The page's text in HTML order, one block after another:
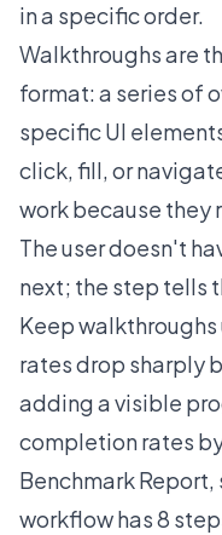
in a specific order.
Walkthroughs are
format: a series of
specific UI
click, fill, or
work because they
The user doesn't
next; the step tells
Keep
rates drop sharply
adding a visible
completion rates
Benchmark Report,
workflow has 8